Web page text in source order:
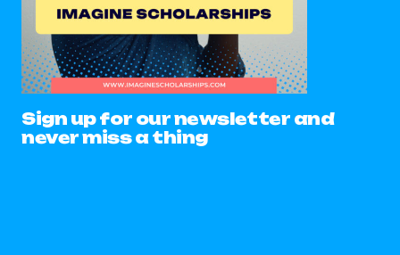
Sign up for our newsletter and
never miss a thing